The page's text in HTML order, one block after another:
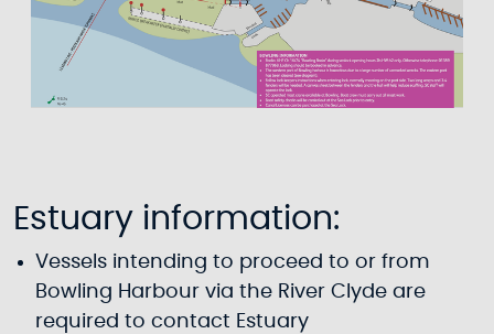
Estuary information:
Vessels intending to proceed to or from
Bowling Harbour via the River Clyde are
required to contact Estuary